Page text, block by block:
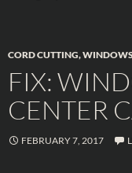
CORD CUTTING,
FIX:
CENTER
FEBRUARY 7, 2017